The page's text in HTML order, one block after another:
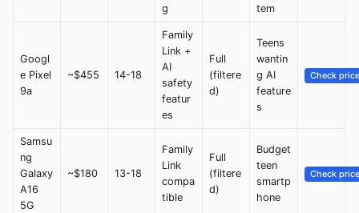
g
tem
Googl
e Pixel
9a
~$455 14-18
Family
Link +
AI
safety
featur
es
Full
(filtere
d)
Teens
wantin
g AI
feature
s
Check price
Samsu
ng
Galaxy
A16
5G
~$180 13-18
Family
Link
compa
tible
Full
(filtere
d)
Budget
teen
smartp
hone
Check price